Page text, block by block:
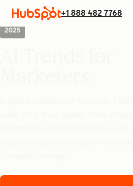
+1 888 482 7768
2025